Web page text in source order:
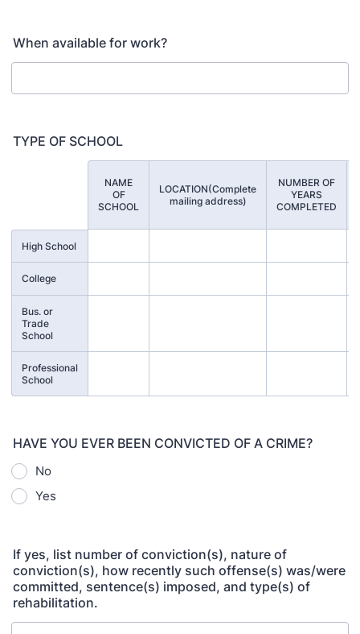
When available for work?
TYPE OF SCHOOL
NAME
OF
SCHOOL
LOCATION(Complete
mailing address)
NUMBER OF
YEARS
COMPLETED
High School
College
Bus. or
Trade
School
Professional
School
HAVE YOU EVER BEEN CONVICTED OF A CRIME?
No
Yes
If yes, list number of conviction(s), nature of
conviction(s), how recently such offense(s) was/were
committed, sentence(s) imposed, and type(s) of
rehabilitation.